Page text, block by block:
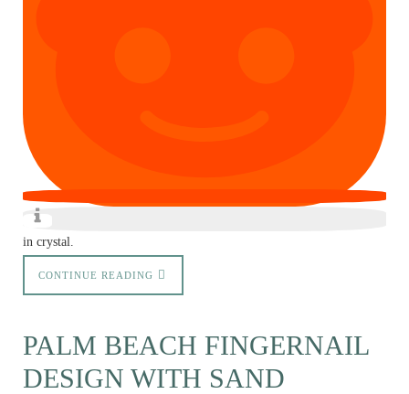
in crystal.
CONTINUE READING
PALM BEACH FINGERNAIL
DESIGN WITH SAND